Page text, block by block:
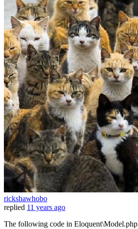
rickshawhobo
replied 11 years ago
The following code in Eloquent\Model.php